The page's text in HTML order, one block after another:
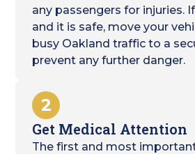
any passengers for injuries.
and it is safe, move your
busy Oakland traffic to a
prevent any further danger.
2
Get Medical Attention
The first and most